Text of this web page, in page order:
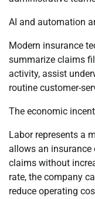
AI and automation
Modern insurance
summarize claims
activity, assist
routine customer-
The economic
Labor represents a
allows an insurance
claims without
rate, the company
reduce operating